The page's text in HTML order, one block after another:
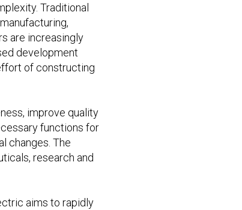
Traditional
are increasingly
development
of constructing
improve quality
functions for
changes. The
research and
aims to rapidly